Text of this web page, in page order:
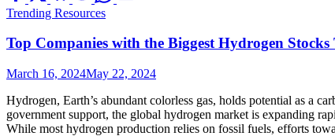
Trending Resources
Top Companies with the Biggest Hydrogen Stocks
March 16, 2024May 22, 2024
Hydrogen, Earth’s abundant colorless gas, holds potential as a
government support, the global hydrogen market is expanding
While most hydrogen production relies on fossil fuels, efforts